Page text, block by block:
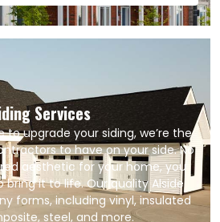
Services
upgrade your siding, we’re the
to have on your side. No
aesthetic for your home, you
it to life. Our quality Alside
forms, including vinyl, insulated
steel, and more.